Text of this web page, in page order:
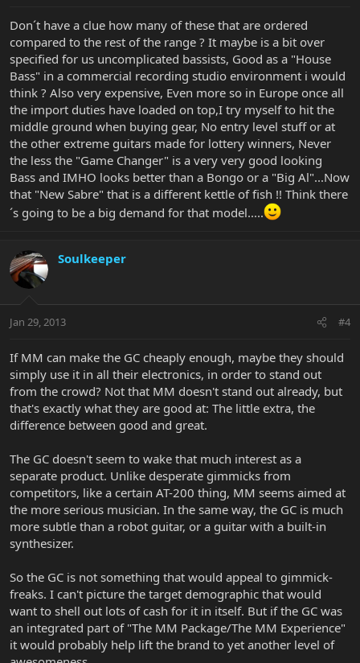
Don´t have a clue how many of these that are ordered
compared to the rest of the range ? It maybe is a bit over
specified for us uncomplicated bassists, Good as a "House
Bass" in a commercial recording studio environment i would
think ? Also very expensive, Even more so in Europe once all
the import duties have loaded on top,I try myself to hit the
middle ground when buying gear, No entry level stuff or at
the other extreme guitars made for lottery winners, Never
the less the "Game Changer" is a very very good looking
Bass and IMHO looks better than a Bongo or a "Big Al"...Now
that "New Sabre" that is a different kettle of fish !! Think there
´s going to be a big demand for that model.....
Soulkeeper
Jan 29, 2013 #4
If MM can make the GC cheaply enough, maybe they should
simply use it in all their electronics, in order to stand out
from the crowd? Not that MM doesn't stand out already, but
that's exactly what they are good at: The little extra, the
difference between good and great.
The GC doesn't seem to wake that much interest as a
separate product. Unlike desperate gimmicks from
competitors, like a certain AT-200 thing, MM seems aimed at
the more serious musician. In the same way, the GC is much
more subtle than a robot guitar, or a guitar with a built-in
synthesizer.
So the GC is not something that would appeal to gimmick-
freaks. I can't picture the target demographic that would
want to shell out lots of cash for it in itself. But if the GC was
an integrated part of "The MM Package/The MM Experience"
it would probably help lift the brand to yet another level of